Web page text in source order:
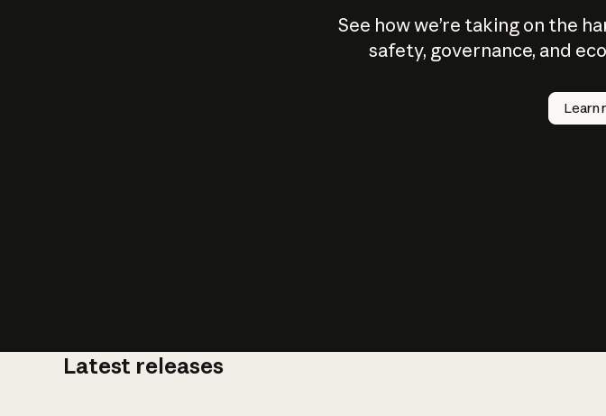
See how we’re taking on the
safety, governance, and
Learn
Latest releases